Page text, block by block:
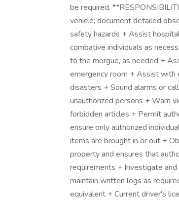
be required.
vehicle; document detailed
safety hazards + Assist
combative individuals as
to the morgue, as needed +
emergency room + Assist with
disasters + Sound alarms or
unauthorized persons + Warn
forbidden articles + Permit
ensure only authorized
items are brought in or out +
property and ensures that
requirements + Investigate
maintain written logs as
equivalent + Current driver's